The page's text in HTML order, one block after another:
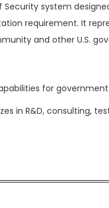
Security system
requirement. It
and other U.S.
for
in R&D, consulting,